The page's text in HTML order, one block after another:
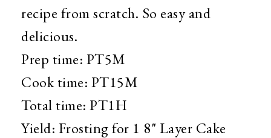
recipe from scratch. So easy and
delicious.
Prep time: PT5M
Cook time: PT15M
Total time: PT1H
Yield: Frosting for 1 8" Layer Cake